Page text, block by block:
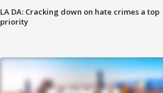
LA DA: Cracking down on hate crimes a top
priority